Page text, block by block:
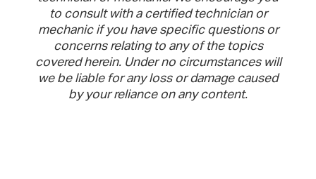
to consult with a certified technician or
mechanic if you have specific questions or
concerns relating to any of the topics
covered herein. Under no circumstances will
we be liable for any loss or damage caused
by your reliance on any content.